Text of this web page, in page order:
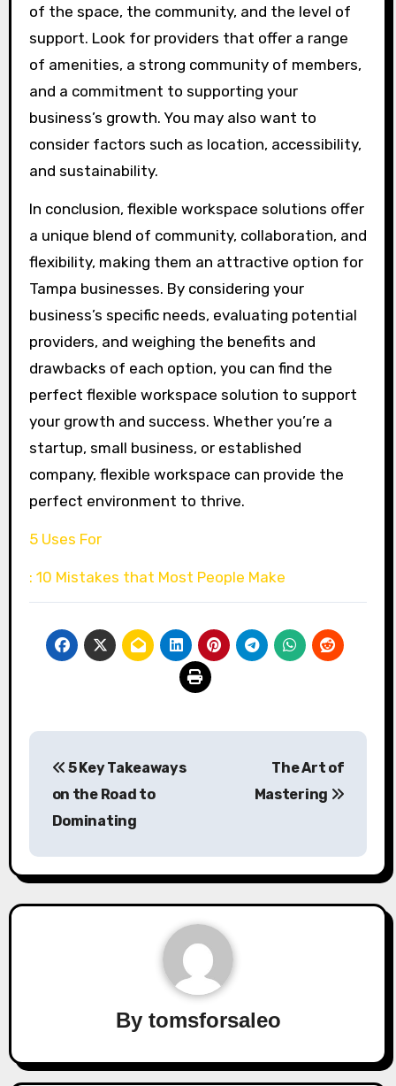
of the space, the community, and the level of
support. Look for providers that offer a range
of amenities, a strong community of members,
and a commitment to supporting your
business’s growth. You may also want to
consider factors such as location, accessibility,
and sustainability.
In conclusion, flexible workspace solutions offer
a unique blend of community, collaboration, and
flexibility, making them an attractive option for
Tampa businesses. By considering your
business’s specific needs, evaluating potential
providers, and weighing the benefits and
drawbacks of each option, you can find the
perfect flexible workspace solution to support
your growth and success. Whether you’re a
startup, small business, or established
company, flexible workspace can provide the
perfect environment to thrive.
5 Uses For
: 10 Mistakes that Most People Make
navigation
5 Key Takeaways
on the Road to
Dominating
The Art of
Mastering
By tomsforsaleo